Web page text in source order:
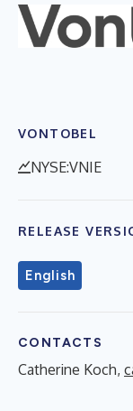
VONTOBEL
NYSE:VNIE
RELEASE
English
CONTACTS
Catherine Koch,